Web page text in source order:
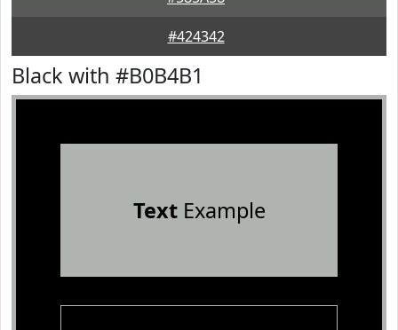
#424342
Black with #B0B4B1
TextExample